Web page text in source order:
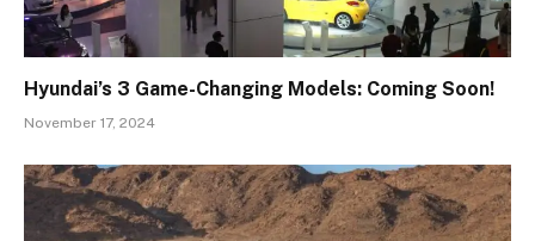
Hyundai’s 3 Game-Changing Models: Coming Soon!
November 17, 2024